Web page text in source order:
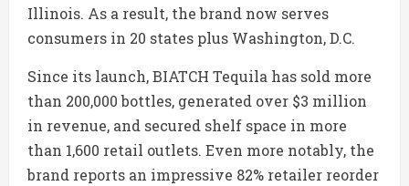
Illinois. As a result, the brand now serves
consumers in 20 states plus Washington, D.C.
Since its launch, BIATCH Tequila has sold more
than 200,000 bottles, generated over $3 million
in revenue, and secured shelf space in more
than 1,600 retail outlets. Even more notably, the
brand reports an impressive 82% retailer reorder